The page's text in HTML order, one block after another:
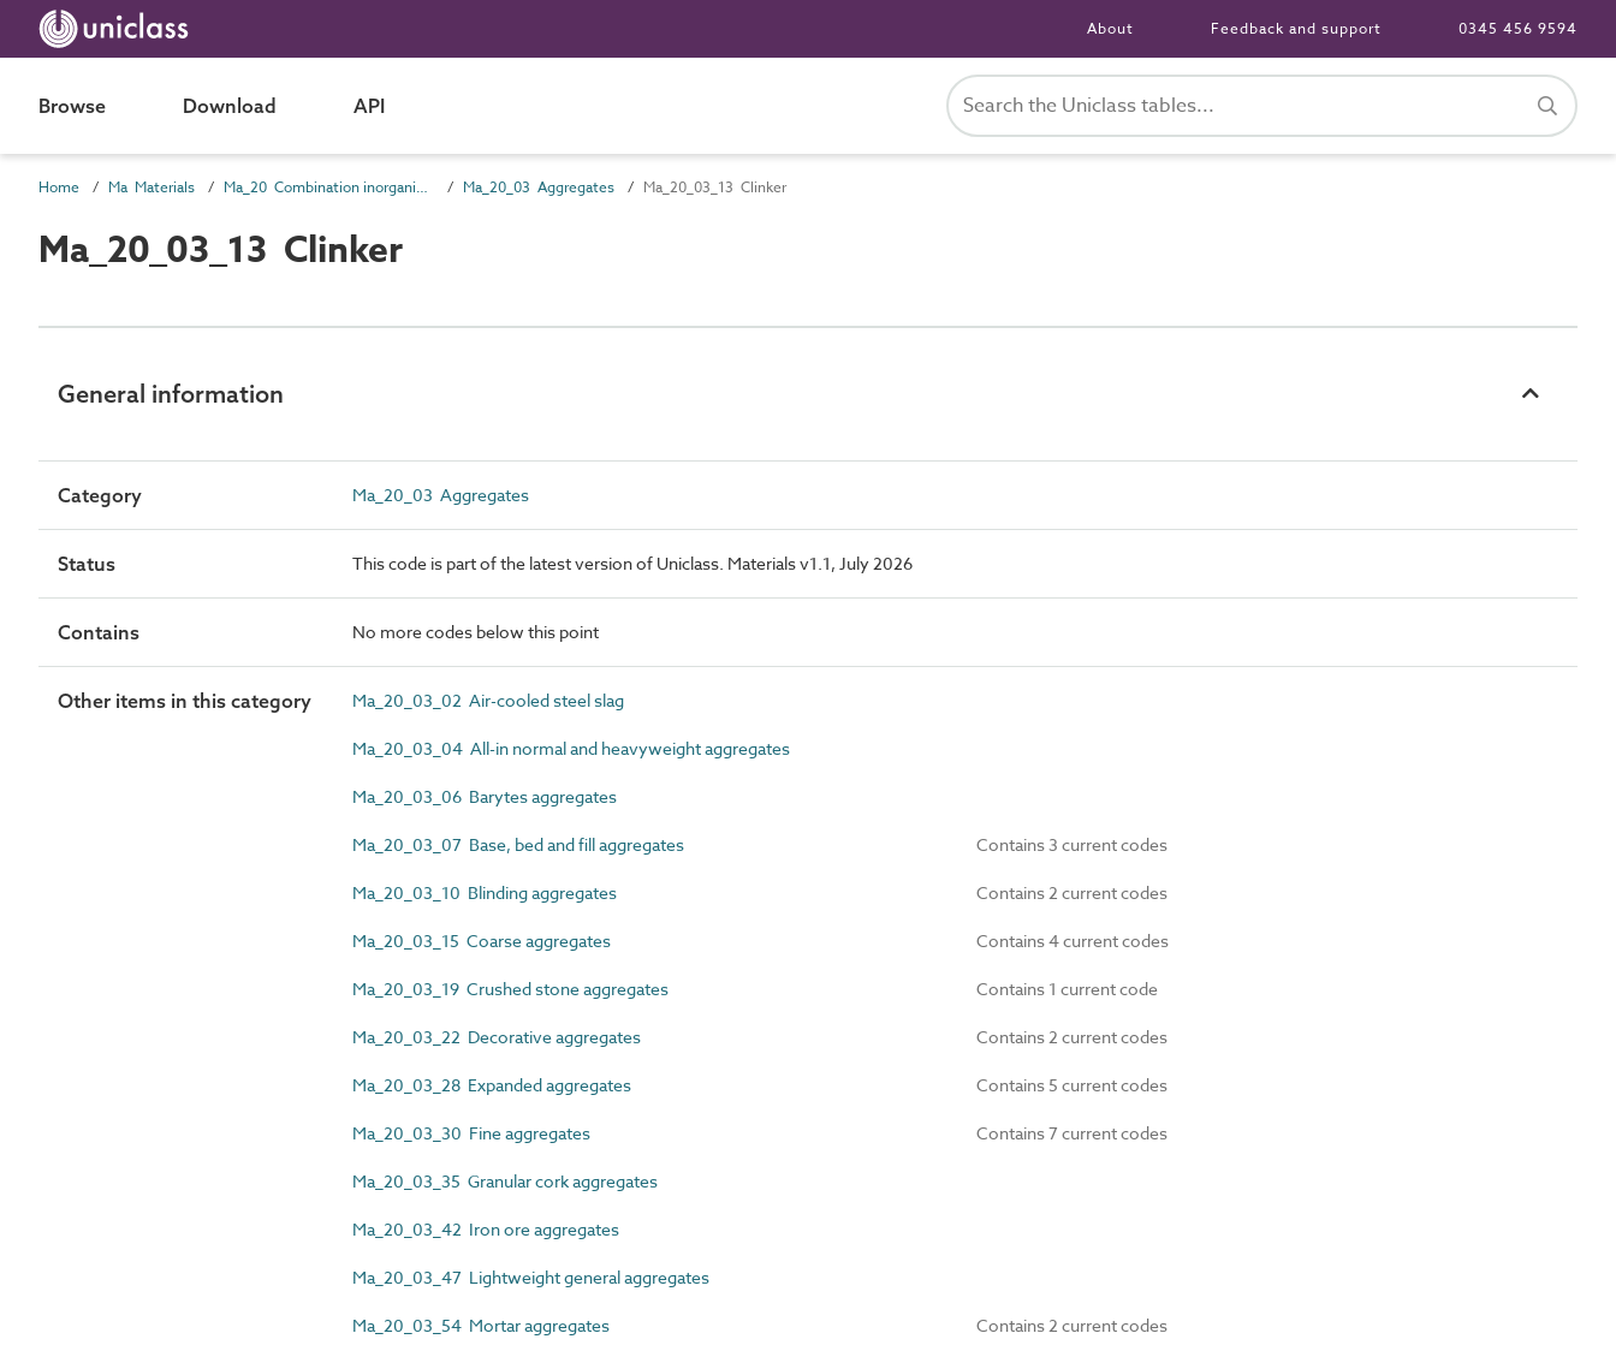
About Feedback and support 0345 456 9594
Browse Download API
Home Ma Materials Ma_20 Combination inorganic/ organic materials Ma_20_03 Aggregates Ma_20_03_13 Clinker
Ma_20_03_13 Clinker
General information
Category Ma_20_03 Aggregates
Status This code is part of the latest version of Uniclass. Materials v1.1, July 2026
Contains No more codes below this point
Other items in this category Ma_20_03_02 Air-cooled steel slag
Ma_20_03_04 All-in normal and heavyweight aggregates
Ma_20_03_06 Barytes aggregates
Ma_20_03_07 Base, bed and fill aggregates Contains 3 current codes
Ma_20_03_10 Blinding aggregates Contains 2 current codes
Ma_20_03_15 Coarse aggregates Contains 4 current codes
Ma_20_03_19 Crushed stone aggregates Contains 1 current code
Ma_20_03_22 Decorative aggregates Contains 2 current codes
Ma_20_03_28 Expanded aggregates Contains 5 current codes
Ma_20_03_30 Fine aggregates Contains 7 current codes
Ma_20_03_35 Granular cork aggregates
Ma_20_03_42 Iron ore aggregates
Ma_20_03_47 Lightweight general aggregates
Ma_20_03_54 Mortar aggregates Contains 2 current codes